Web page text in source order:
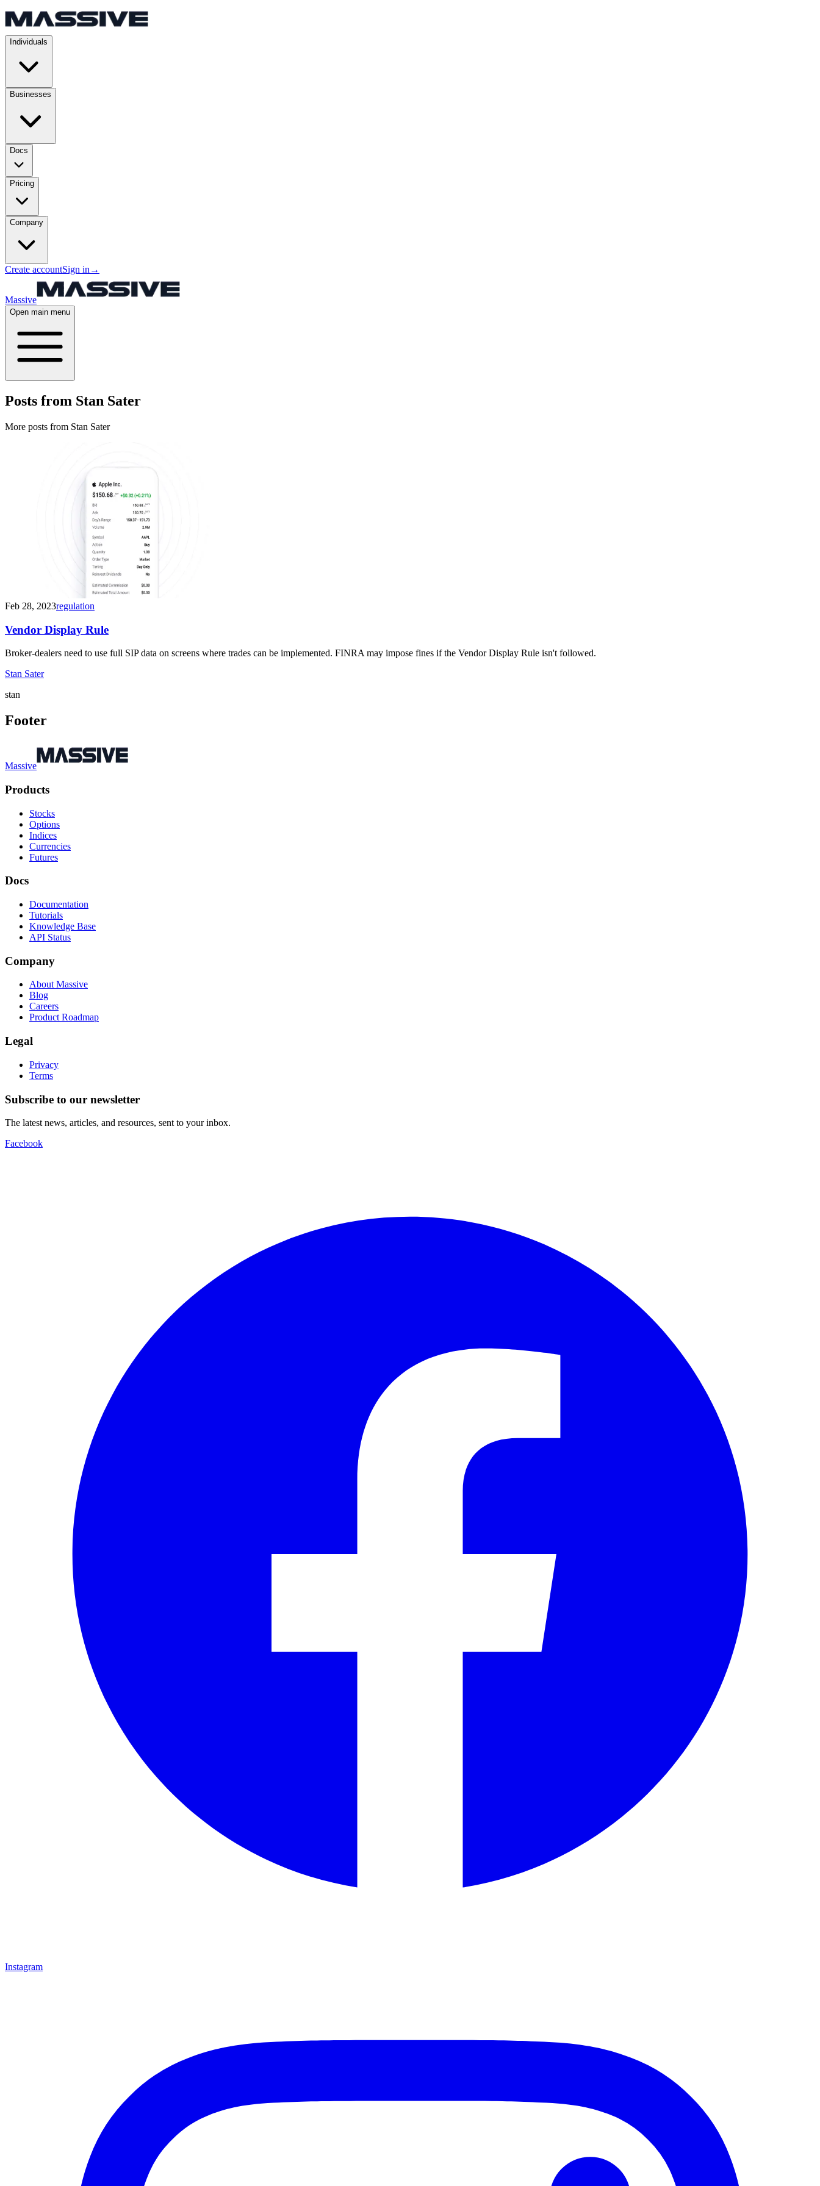
Individuals
Businesses
Docs
Pricing
Company
Create accountSign in →
Massive
Open main menu
Posts from Stan Sater
More posts from Stan Sater
Feb 28, 2023regulation
Vendor Display Rule
Broker-dealers need to use full SIP data on screens where trades can be implemented. FINRA may impose fines if the Vendor Display Rule isn't followed.
Stan Sater
stan
Footer
Massive
Products
Stocks
Options
Indices
Currencies
Futures
Docs
Documentation
Tutorials
Knowledge Base
API Status
Company
About Massive
Blog
Careers
Product Roadmap
Legal
Privacy
Terms
Subscribe to our newsletter
The latest news, articles, and resources, sent to your inbox.
Facebook
Instagram